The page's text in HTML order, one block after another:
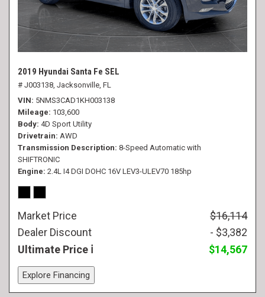
2019 Hyundai Santa Fe SEL
# J003138, Jacksonville, FL
VIN 5NMS3CAD1KH003138
Mileage 103,600
Body 4D Sport Utility
Drivetrain AWD
Transmission Description 8-Speed Automatic with
SHIFTRONIC
Engine 2.4L I4 DGI DOHC 16V LEV3-ULEV70 185hp
Market Price
$16,114
Dealer Discount
- $3,382
Ultimate Price
$14,567
Explore Financing